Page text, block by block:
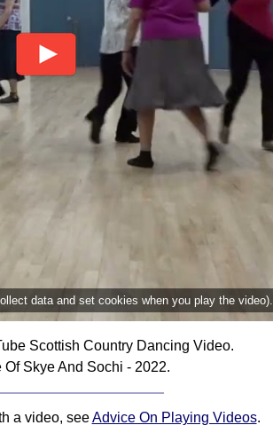
data and set cookies when you play the video).
Scottish Country Dancing Video.
Of Skye And Sochi - 2022.
a video, seeAdvice On Playing Videos.